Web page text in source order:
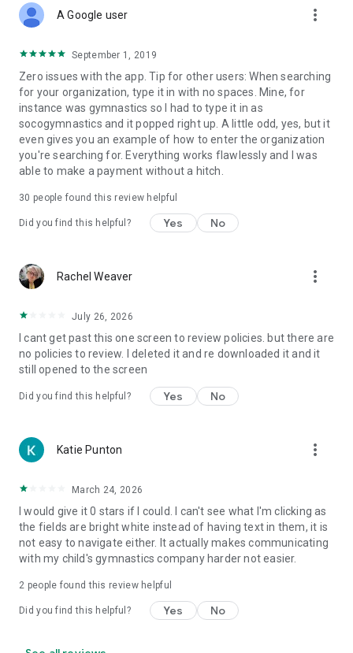
A Google user more_vert
September 1, 2019
Zero issues with the app. Tip for other users: When searching
for your organization, type it in with no spaces. Mine, for
instance was gymnastics so I had to type it in as
socogymnastics and it popped right up. A little odd, yes, but it
even gives you an example of how to enter the organization
you're searching for. Everything works flawlessly and I was
able to make a payment without a hitch.
30 people found this review helpful
Did you find this helpful? Yes No
Rachel Weaver more_vert
July 26, 2026
I cant get past this one screen to review policies. but there are
no policies to review. I deleted it and re downloaded it and it
still opened to the screen
Did you find this helpful? Yes No
Katie Punton more_vert
March 24, 2026
I would give it 0 stars if I could. I can't see what I'm clicking as
the fields are bright white instead of having text in them, it is
not easy to navigate either. It actually makes communicating
with my child's gymnastics company harder not easier.
2 people found this review helpful
Did you find this helpful? Yes No